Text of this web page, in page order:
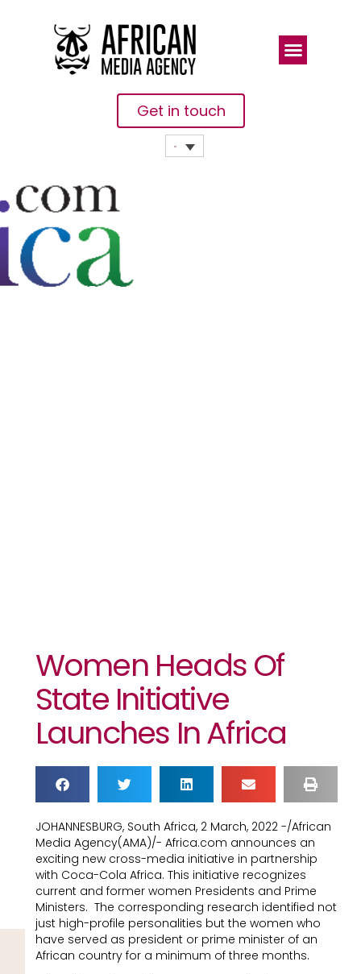
Get in touch
Women
Women Heads Of
State Initiative
Launches In Africa
JOHANNESBURG, South Africa, 2 March, 2022 -/African
Media Agency(AMA)/- Africa.com announces an
exciting new cross-media initiative in partnership
with Coca-Cola Africa. This initiative recognizes
current and former women Presidents and Prime
Ministers. The corresponding research identified not
just high-profile personalities but the women who
have served as president or prime minister of an
African country for a minimum of three months.